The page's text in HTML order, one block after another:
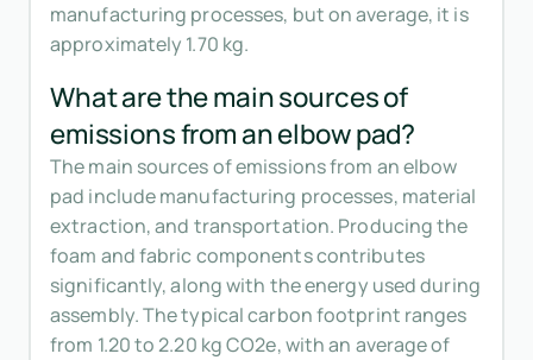
manufacturing processes, but on average, it is
approximately 1.70 kg.
What are the main sources of
emissions from an elbow pad?
The main sources of emissions from an elbow
pad include manufacturing processes, material
extraction, and transportation. Producing the
foam and fabric components contributes
significantly, along with the energy used during
assembly. The typical carbon footprint ranges
from 1.20 to 2.20 kg CO2e, with an average of